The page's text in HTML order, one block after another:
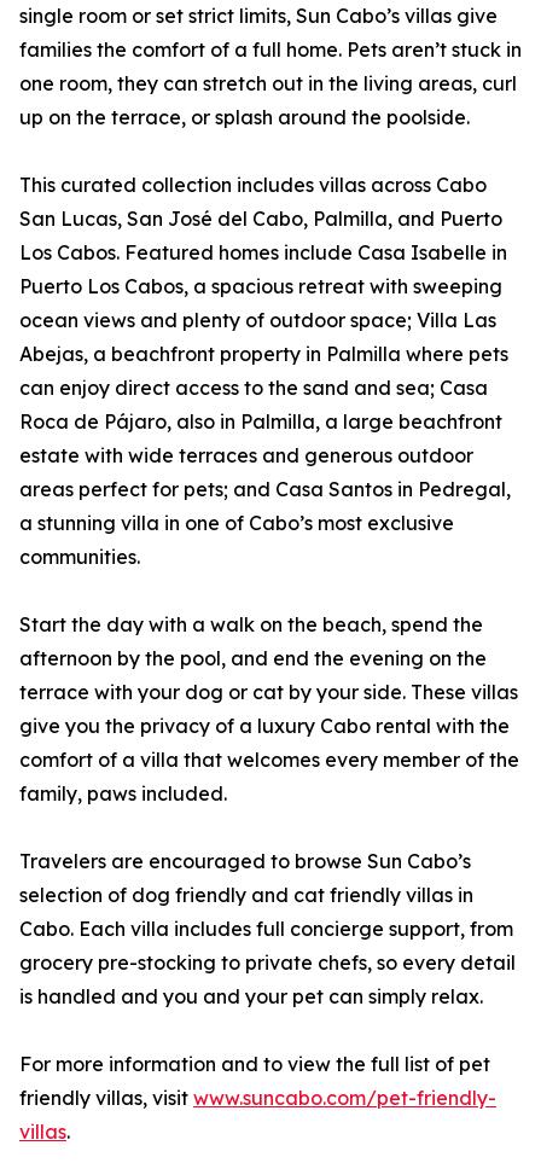
single room or set strict limits, Sun Cabo’s villas give
families the comfort of a full home. Pets aren’t stuck in
one room, they can stretch out in the living areas, curl
up on the terrace, or splash around the poolside.
This curated collection includes villas across Cabo
San Lucas, San José del Cabo, Palmilla, and Puerto
Los Cabos. Featured homes include Casa Isabelle in
Puerto Los Cabos, a spacious retreat with sweeping
ocean views and plenty of outdoor space; Villa Las
Abejas, a beachfront property in Palmilla where pets
can enjoy direct access to the sand and sea; Casa
Roca de Pájaro, also in Palmilla, a large beachfront
estate with wide terraces and generous outdoor
areas perfect for pets; and Casa Santos in Pedregal,
a stunning villa in one of Cabo’s most exclusive
communities.
Start the day with a walk on the beach, spend the
afternoon by the pool, and end the evening on the
terrace with your dog or cat by your side. These villas
give you the privacy of a luxury Cabo rental with the
comfort of a villa that welcomes every member of the
family, paws included.
Travelers are encouraged to browse Sun Cabo’s
selection of dog friendly and cat friendly villas in
Cabo. Each villa includes full concierge support, from
grocery pre-stocking to private chefs, so every detail
is handled and you and your pet can simply relax.
For more information and to view the full list of pet
friendly villas, visit www.suncabo.com/pet-friendly-
villas.